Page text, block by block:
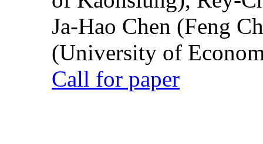
Ja-Hao Chen (Feng
(University of
Call for paper